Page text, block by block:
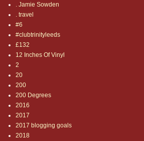
. Jamie Sowden
. travel
#6
#clubtrinityleeds
£132
12 Inches Of Vinyl
2
20
200
200 Degrees
2016
2017
2017 blogging goals
2018